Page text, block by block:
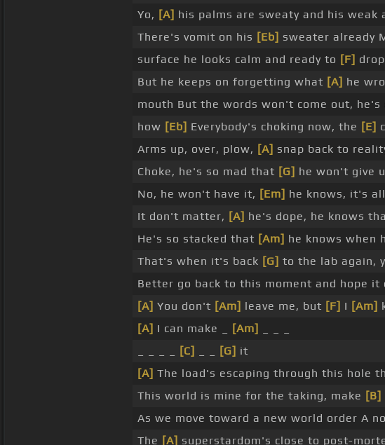
Yo, [A] his palms are sweaty and his weak
There's vomit on his [Eb] sweater already
surface he looks calm and ready to [F]
But he keeps on forgetting what [A] he
mouth But the words won't come out, he's
how [Eb] Everybody's choking now, the [E]
Arms up, over, plow, [A] snap back to
Choke, he's so mad that [G] he won't give
No, he won't have it, [Em] he knows, it's
It don't matter, [A] he's dope, he knows
He's so stacked that [Am] he knows when
That's when it's back [G] to the lab again,
Better go back to this moment and hope it
[A] You don't [Am] leave me, but [F] I [Am]
[A] I can make _ [Am]
[C] [G] it
[A] The load's escaping through this hole
This world is mine for the taking, make [B]
As we move toward a new world order A
The [A] superstardom's close to post-